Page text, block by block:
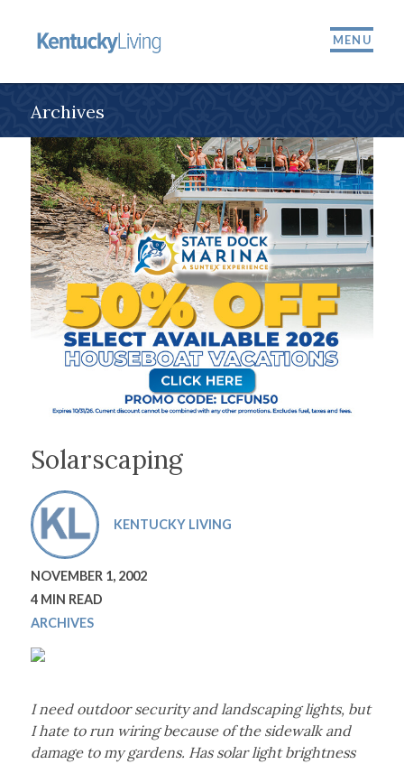
MENU
Archives
Solarscaping
KENTUCKY LIVING
NOVEMBER 1, 2002
4 MIN READ
ARCHIVES
I need outdoor security and landscaping lights, but
I hate to run wiring because of the sidewalk and
damage to my gardens. Has solar light brightness